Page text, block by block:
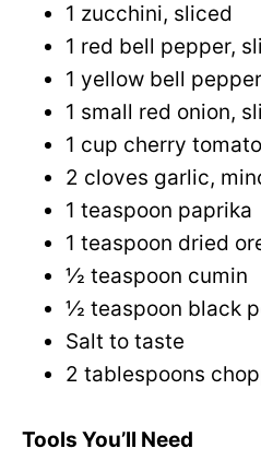
1 zucchini, sliced
1 red bell pepper,
1 yellow bell
1 small red onion,
1 cup cherry
2 cloves garlic,
1 teaspoon paprika
1 teaspoon dried
½ teaspoon cumin
½ teaspoon black
Salt to taste
2 tablespoons
Tools You’ll Need